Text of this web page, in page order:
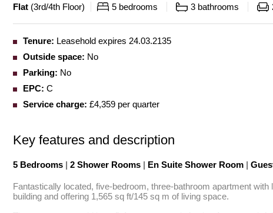
Flat (3rd/4th Floor) 5 bedrooms 3 bathrooms
Tenure: Leasehold expires 24.03.2135
Outside space: No
Parking: No
EPC: C
Service charge: £4,359 per quarter
Key features and description
5 Bedrooms | 2 Shower Rooms | En Suite Shower Room |
Fantastically located, five-bedroom, three-bathroom apartment
building and offering 1,565 sq ft/145 sq m of living space.